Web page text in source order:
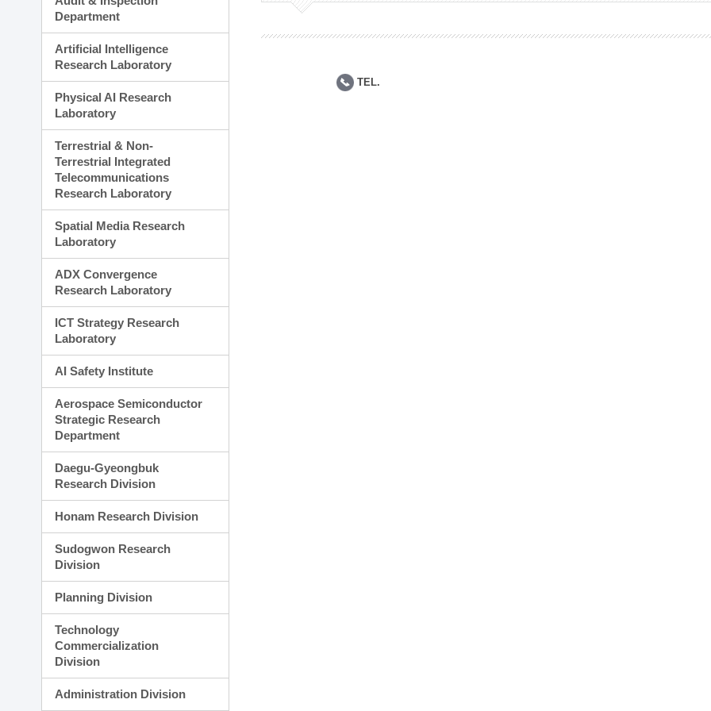
Planning Division
Administration Division
Department
Artificial Intelligence
Research Laboratory
Physical AI Research
Laboratory
Terrestrial & Non-
Terrestrial Integrated
Telecommunications
Research Laboratory
Spatial Media Research
Laboratory
ADX Convergence
Research Laboratory
ICT Strategy Research
Laboratory
AI Safety Institute
Aerospace Semiconductor
Strategic Research
Department
Daegu-Gyeongbuk
Research Division
Honam Research Division
Sudogwon Research
Division
Planning Division
Technology
Commercialization
Division
Administration Division
TEL.